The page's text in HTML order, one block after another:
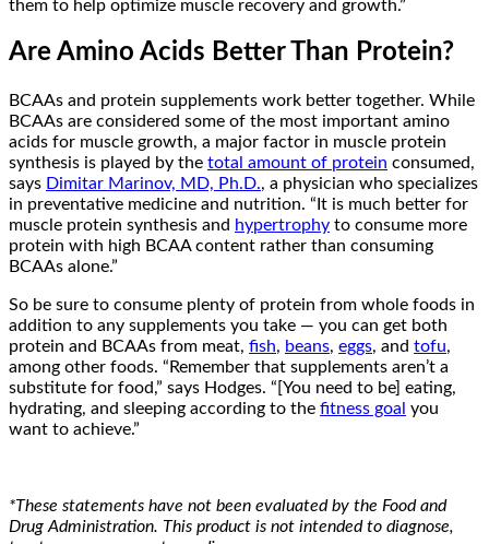
them to help optimize muscle recovery and growth.”
Are Amino Acids Better Than Protein?
BCAAs and protein supplements work better together. While
BCAAs are considered some of the most important amino
acids for muscle growth, a major factor in muscle protein
synthesis is played by the total amount of protein consumed,
says Dimitar Marinov, MD, Ph.D., a physician who specializes
in preventative medicine and nutrition. “It is much better for
muscle protein synthesis and hypertrophy to consume more
protein with high BCAA content rather than consuming
BCAAs alone.”
So be sure to consume plenty of protein from whole foods in
addition to any supplements you take — you can get both
protein and BCAAs from meat, fish, beans, eggs, and tofu,
among other foods. “Remember that supplements aren’t a
substitute for food,” says Hodges. “[You need to be] eating,
hydrating, and sleeping according to the fitness goal you
want to achieve.”
*These statements have not been evaluated by the Food and
Drug Administration. This product is not intended to diagnose,